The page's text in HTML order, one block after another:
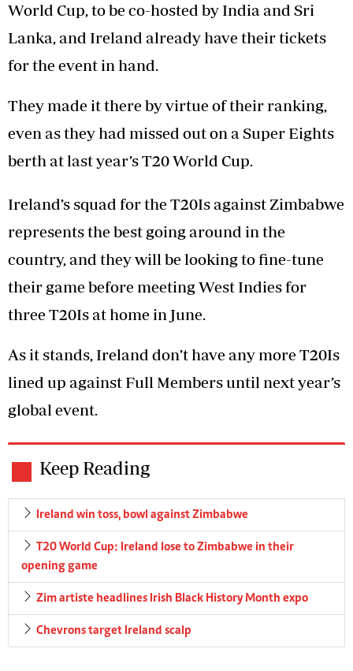
World Cup, to be co-hosted by India and Sri
Lanka, and Ireland already have their tickets
for the event in hand.
They made it there by virtue of their ranking,
even as they had missed out on a Super Eights
berth at last year’s T20 World Cup.
Ireland’s squad for the T20Is against Zimbabwe
represents the best going around in the
country, and they will be looking to fine-tune
their game before meeting West Indies for
three T20Is at home in June.
As it stands, Ireland don’t have any more T20Is
lined up against Full Members until next year’s
global event.
Keep Reading
Ireland win toss, bowl against Zimbabwe
T20 World Cup: Ireland lose to Zimbabwe in their
opening game
Zim artiste headlines Irish Black History Month expo
Chevrons target Ireland scalp